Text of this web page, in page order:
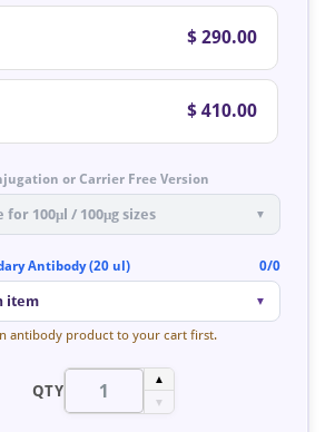
$ 290.00
$ 410.00
or Carrier Free Version
for 100μl / 100μg sizes ▼
Antibody (20 ul) 0/0
item ▼
antibody product to your cart first.
QTY
▲
▼